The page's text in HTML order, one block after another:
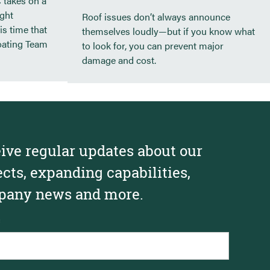
89 Anderson St. – Portland, ME
Lincoln Academy
time that
Team
Roof issues don’t always announce
themselves loudly—but if you know what
to look for, you can prevent major
damage and cost.
regular updates about our
expanding capabilities,
news and more.